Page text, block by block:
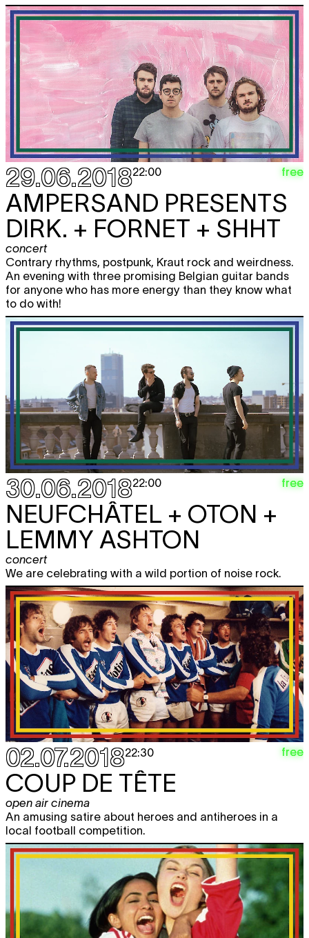
29.06.201822:00 free
AMPERSAND PRESENTS
DIRK. + FORNET + SHHT
concert
Contrary rhythms, postpunk, Kraut rock and weirdness.
An evening with three promising Belgian guitar bands
for anyone who has more energy than they know what
to do with!
30.06.201822:00 free
NEUFCHÂTEL + OTON +
LEMMY ASHTON
concert
We are celebrating with a wild portion of noise rock.
02.07.201822:30 free
COUP DE TÊTE
open air cinema
An amusing satire about heroes and antiheroes in a
local football competition.